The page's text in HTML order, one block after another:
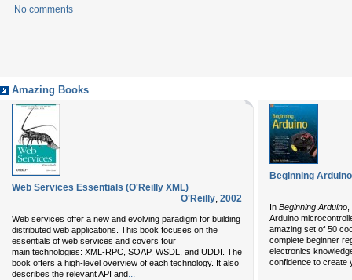
No comments
Amazing Books
Web Services Essentials (O'Reilly XML)
O'Reilly, 2002
Web services offer a new and evolving paradigm for building
distributed web applications. This book focuses on the
essentials of web services and covers four
main technologies: XML-RPC, SOAP, WSDL, and UDDI. The
book offers a high-level overview of each technology. It also
describes the relevant API and...
Beginning Arduino
In Beginning Arduino
Arduino
amazing set of 50
complete beginner
electronics
confidence to create